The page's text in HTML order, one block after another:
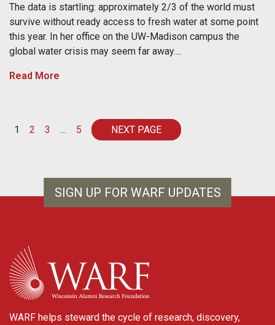
The data is startling: approximately 2/3 of the world must
survive without ready access to fresh water at some point
this year. In her office on the UW-Madison campus the
global water crisis may seem far away….
Read More
Posts navigation
1 2 3 … 5 NEXT PAGE
SIGN UP FOR WARF UPDATES
WARF
WARF helps steward the cycle of research, discovery,